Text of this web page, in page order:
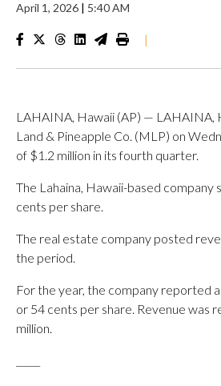
April 1, 2026 | 5:40 AM
|
LAHAINA, Hawaii (AP) — LAHAINA,
Land & Pineapple Co. (MLP) on
of $1.2 million in its fourth quarter.
The Lahaina, Hawaii-based company
cents per share.
The real estate company posted
the period.
For the year, the company reported
or 54 cents per share. Revenue was
million.